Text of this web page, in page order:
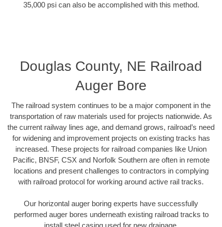
35,000 psi can also be accomplished with this method.
Douglas County, NE Railroad
Auger Bore
The railroad system continues to be a major component in the
transportation of raw materials used for projects nationwide. As
the current railway lines age, and demand grows, railroad’s need
for widening and improvement projects on existing tracks has
increased. These projects for railroad companies like Union
Pacific, BNSF, CSX and Norfolk Southern are often in remote
locations and present challenges to contractors in complying
with railroad protocol for working around active rail tracks.
Our horizontal auger boring experts have successfully
performed auger bores underneath existing railroad tracks to